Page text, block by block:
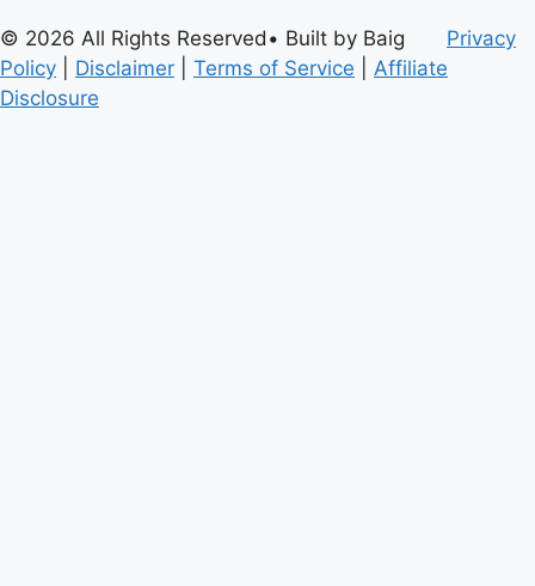
© 2026 All Rights Reserved• Built by Baig Privacy
Policy
Disclaimer Terms of Service
Affiliate
Disclosure